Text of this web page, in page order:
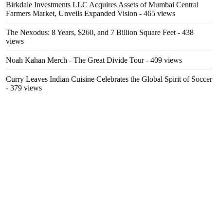
Birkdale Investments LLC Acquires Assets of Mumbai Central
Farmers Market, Unveils Expanded Vision - 465 views
The Nexodus: 8 Years, $260, and 7 Billion Square Feet - 438
views
Noah Kahan Merch - The Great Divide Tour- 409 views
Curry Leaves Indian Cuisine Celebrates the Global Spirit of Soccer
- 379 views